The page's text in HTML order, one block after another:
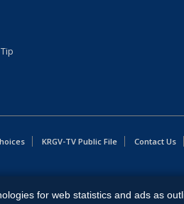
KRGV-TV Public File Contact Us
for web statistics and ads as